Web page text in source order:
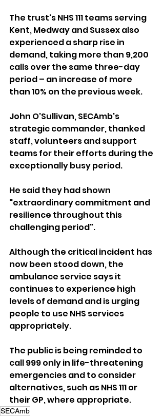
The trust's NHS 111 teams serving
Kent, Medway and Sussex also
experienced a sharp rise in
demand, taking more than 9,200
calls over the same three-day
period – an increase of more
than 10% on the previous week.
John O'Sullivan, SECAmb's
strategic commander, thanked
staff, volunteers and support
teams for their efforts during the
exceptionally busy period.
He said they had shown
"extraordinary commitment and
resilience throughout this
challenging period".
Although the critical incident has
now been stood down, the
ambulance service says it
continues to experience high
levels of demand and is urging
people to use NHS services
appropriately.
The public is being reminded to
call 999 only in life-threatening
emergencies and to consider
alternatives, such as NHS 111 or
their GP, where appropriate.
SECAmb